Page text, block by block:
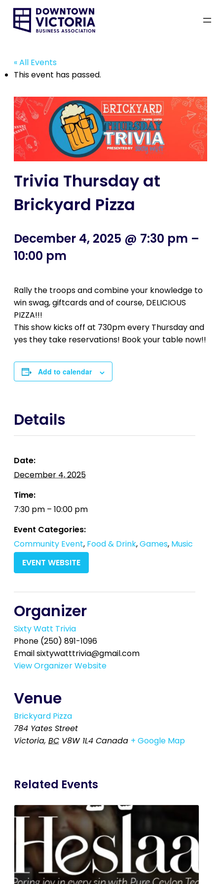
« All Events
This event has passed.
Trivia Thursday at
Brickyard Pizza
December 4, 2025 @ 7:30 pm –
10:00 pm
Rally the troops and combine your knowledge to
win swag, giftcards and of course, DELICIOUS
PIZZA!!!
This show kicks off at 730pm every Thursday and
yes they take reservations! Book your table now!!
Add to calendar
Details
Date:
December 4, 2025
Time:
7:30 pm – 10:00 pm
Event Categories:
Community Event, Food & Drink,Games, Music
EVENT WEBSITE
Organizer
Sixty Watt Trivia
Phone (250) 891-1096
Emailsixtywatttrivia@gmail.com
View Organizer Website
Venue
Brickyard Pizza
784 Yates Street
Victoria, BC V8W 1L4 Canada + Google Map
Related Events